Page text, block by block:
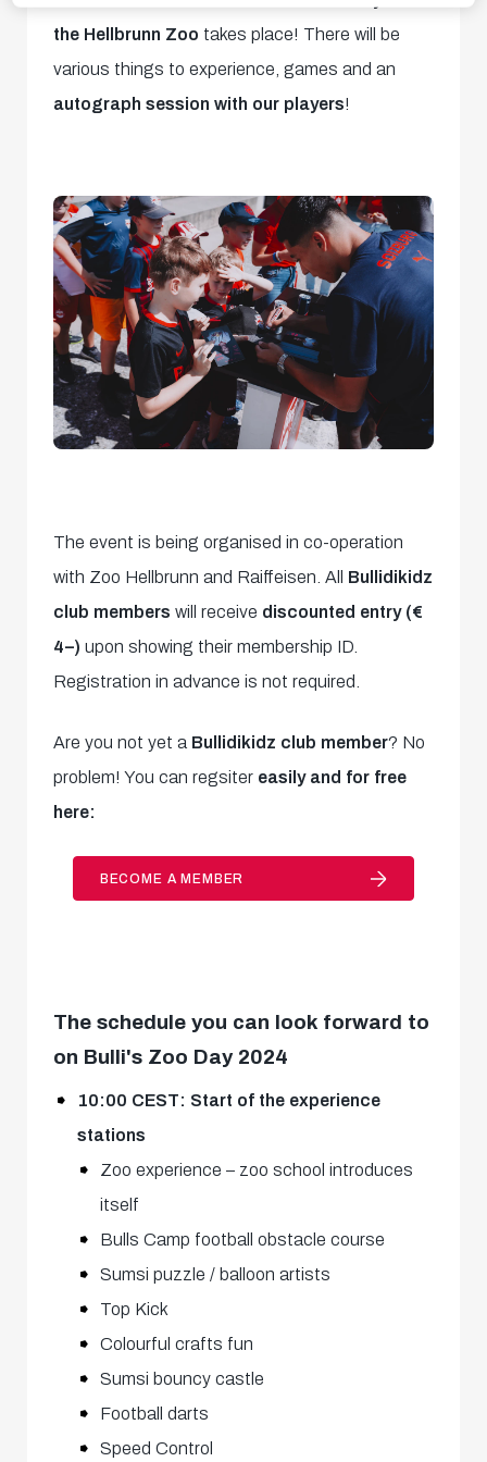
the Hellbrunn Zoo takes place! There will be
various things to experience, games and an
autograph session with our players!
The event is being organised in co-operation
with Zoo Hellbrunn and Raiffeisen. All Bullidikidz
club memberswill receive discounted entry (€
4–) upon showing their membership ID.
Registration in advance is not required.
Are you not yet a Bullidikidz club member? No
problem! You can regsiter easily and for free
here:
BECOME A MEMBER
The schedule you can look forward to
on Bulli's Zoo Day 2024
10:00 CEST: Start of the experience
stations
Zoo experience – zoo school introduces
itself
Bulls Camp football obstacle course
Sumsi puzzle / balloon artists
Top Kick
Colourful crafts fun
Sumsi bouncy castle
Football darts
Speed Control